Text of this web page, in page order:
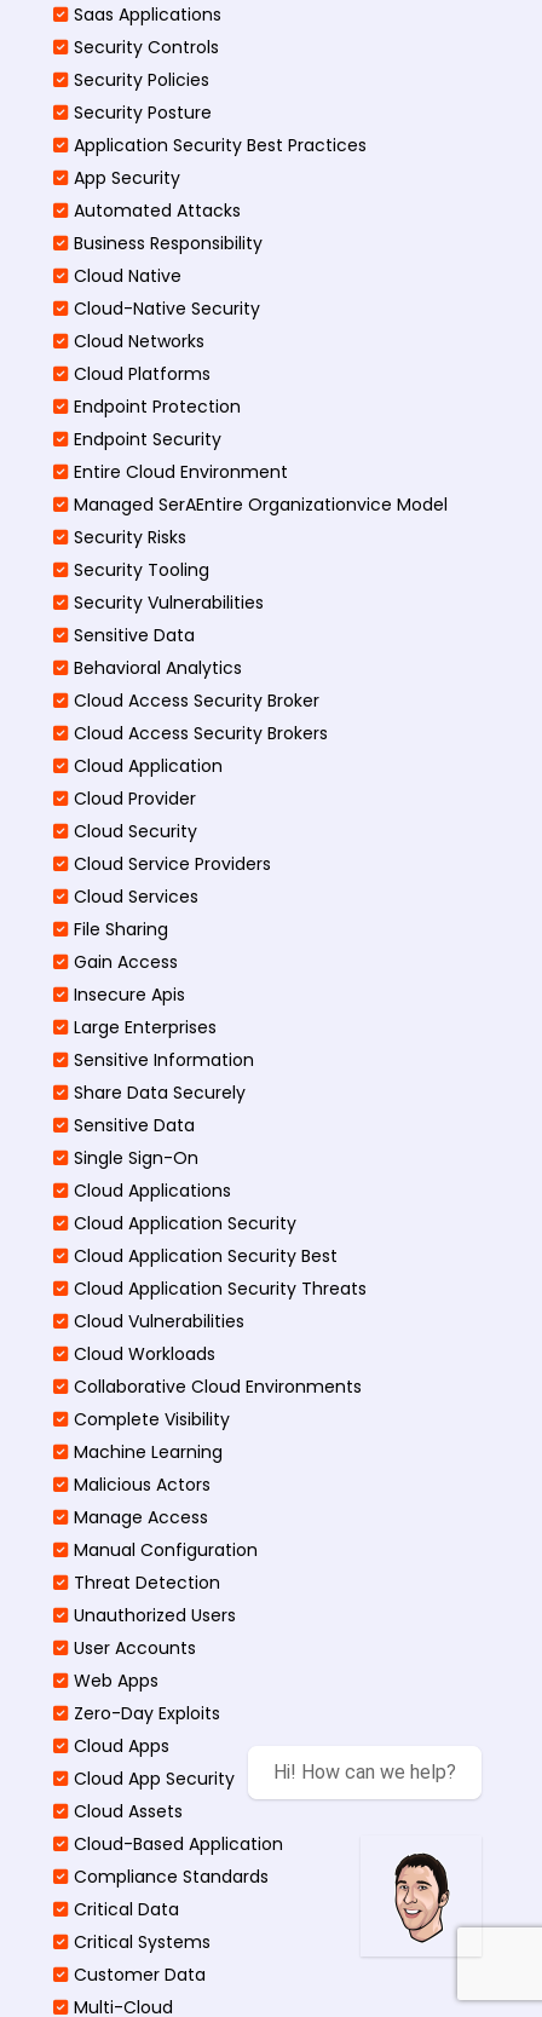
Saas Applications
Security Controls
Security Policies
Security Posture
Application Security Best Practices
App Security
Automated Attacks
Business Responsibility
Cloud Native
Cloud-Native Security
Cloud Networks
Cloud Platforms
Endpoint Protection
Endpoint Security
Entire Cloud Environment
Managed SerAEntire Organizationvice Model
Security Risks
Security Tooling
Security Vulnerabilities
Sensitive Data
Behavioral Analytics
Cloud Access Security Broker
Cloud Access Security Brokers
Cloud Application
Cloud Provider
Cloud Security
Cloud Service Providers
Cloud Services
File Sharing
Gain Access
Insecure Apis
Large Enterprises
Sensitive Information
Share Data Securely
Sensitive Data
Single Sign-On
Cloud Applications
Cloud Application Security
Cloud Application Security Best
Cloud Application Security Threats
Cloud Vulnerabilities
Cloud Workloads
Collaborative Cloud Environments
Complete Visibility
Machine Learning
Malicious Actors
Manage Access
Manual Configuration
Threat Detection
Unauthorized Users
User Accounts
Web Apps
Zero-Day Exploits
Cloud Apps
Cloud App Security
Cloud Assets
Cloud-Based Application
Compliance Standards
Critical Data
Critical Systems
Customer Data
Multi-Cloud
Hi! How can we help?